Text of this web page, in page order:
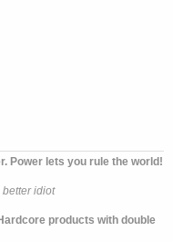
Power lets you rule the world!
better idiot
products with double